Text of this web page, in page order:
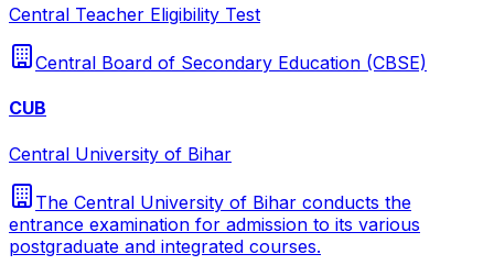
Central Teacher Eligibility Test
Central Board of Secondary Education (CBSE)
CUB
Central University of Bihar
The Central University of Bihar conducts the
entrance examination for admission to its various
postgraduate and integrated courses.